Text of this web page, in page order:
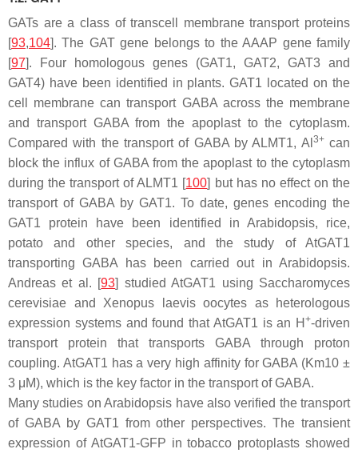
GATs are a class of transcell membrane transport proteins
[93,104]. The GATgene belongs to the AAAP gene family
[97]. Four homologous genes (GAT1, GAT2, GAT3 and
GAT4) have been identified in plants. GAT1 located on the
cell membrane can transport GABA across the membrane
and transport GABA from the apoplast to the cytoplasm.
Compared with the transport of GABA by ALMT1, Al 3+can
block the influx of GABA from the apoplast to the cytoplasm
during the transport of ALMT1 [100] but has no effect on the
transport of GABA by GAT1. To date, genes encoding the
GAT1 protein have been identified in Arabidopsis, rice,
potato and other species, and the study of AtGAT1
transporting GABA has been carried out in Arabidopsis.
Andreas et al. [93] studied AtGAT1 using Saccharomyces
cerevisiae and Xenopus laevisoocytes as heterologous
expression systems and found that AtGAT1 is an H +-driven
transport protein that transports GABA through proton
coupling. AtGAT1 has a very high affinity for GABA (Km10 ±
3 μM), which is the key factor in the transport of GABA.
Many studies on Arabidopsis have also verified the transport
of GABA by GAT1 from other perspectives. The transient
expression of AtGAT1-GFP in tobacco protoplasts showed